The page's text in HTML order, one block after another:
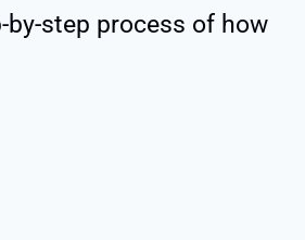
by-step process of how